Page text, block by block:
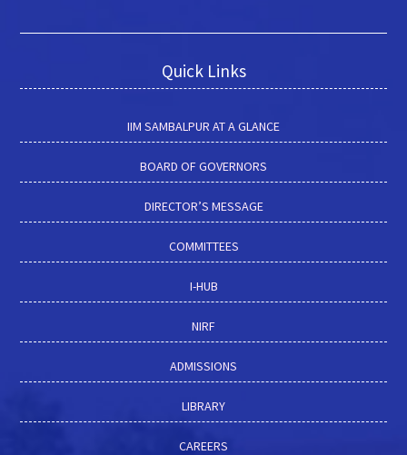
Quick Links
IIM SAMBALPUR AT A GLANCE
BOARD OF GOVERNORS
DIRECTOR’S MESSAGE
COMMITTEES
I-HUB
NIRF
ADMISSIONS
LIBRARY
CAREERS